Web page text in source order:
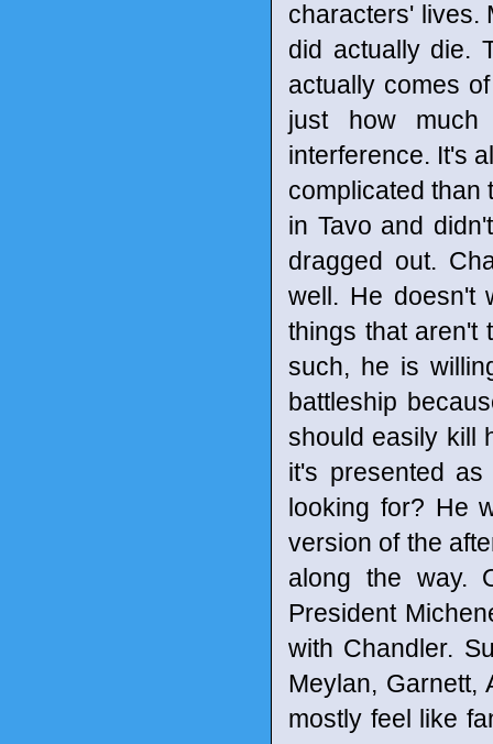
characters' lives.
did actually die.
actually comes
just how much
interference. It's
complicated than
in Tavo and
dragged out.
well. He doesn't
things that aren't
such, he is
battleship
should easily kill
it's presented
looking for? He
version of the
along the way.
President
with Chandler.
Meylan, Garnett,
mostly feel like